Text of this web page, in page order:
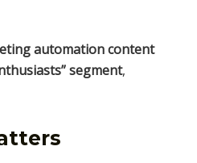
automation content
segment,